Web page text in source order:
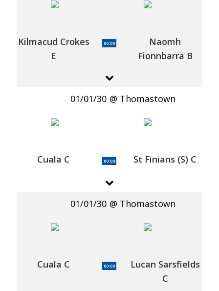
Kilmacud Crokes
E
00:00
Naomh
Fionnbarra B
01/01/30 Thomastown
Cuala C 00:00 St Finians (S) C
01/01/30 Thomastown
Cuala C 00:00
Lucan Sarsfields
C